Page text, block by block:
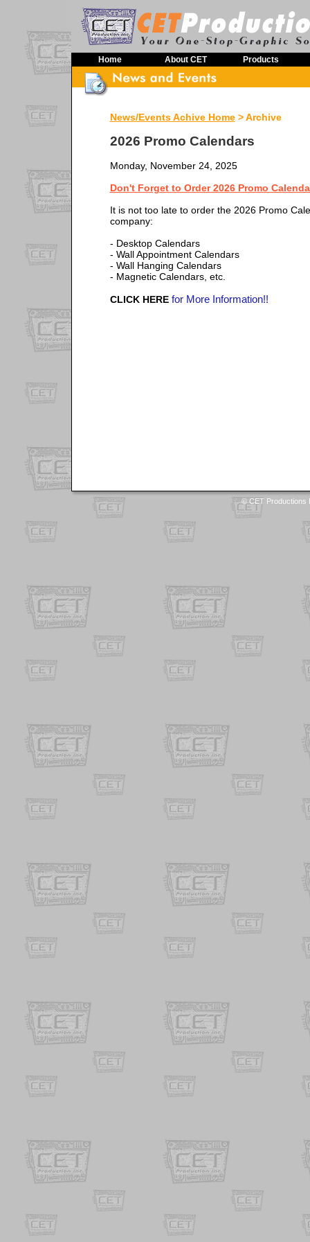
Home About CET Products
News/Events Achive Home > Archive
2026 Promo Calendars
Monday, November 24, 2025
Don't Forget to Order 2026 Promo
It is not too late to order the 2026 Promo
company:
- Desktop Calendars
- Wall Appointment Calendars
- Wall Hanging Calendars
- Magnetic Calendars, etc.
CLICK HEREfor More Information!!
© CET Productions